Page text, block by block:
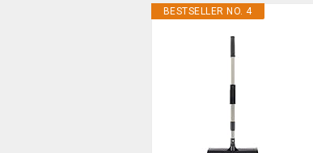
BESTSELLER NO. 4